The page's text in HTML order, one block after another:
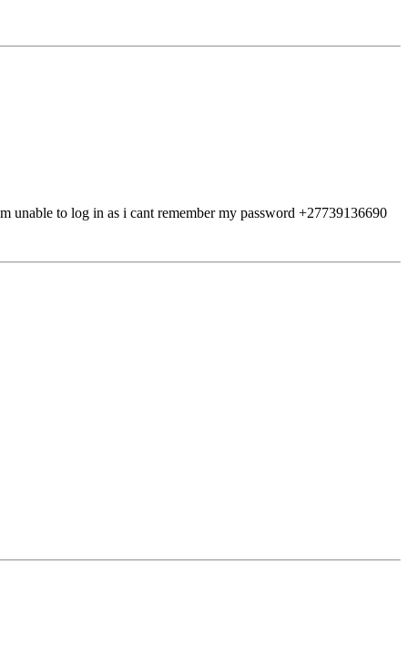
unable to log in as i cant remember my password +27739136690